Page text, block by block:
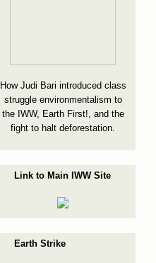
How Judi Bari introduced class
struggle environmentalism to
the IWW, Earth First!, and the
fight to halt deforestation.
Link to Main IWW Site
Earth Strike